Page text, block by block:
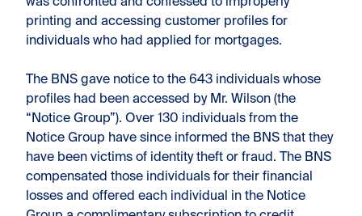
printing and accessing customer profiles for
individuals who had applied for mortgages.
The BNS gave notice to the 643 individuals whose
profiles had been accessed by Mr. Wilson (the
“Notice Group”). Over 130 individuals from the
Notice Group have since informed the BNS that they
have been victims of identity theft or fraud. The BNS
compensated those individuals for their financial
losses and offered each individual in the Notice